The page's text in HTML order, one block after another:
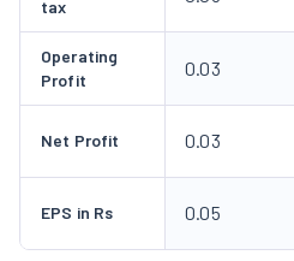
tax
Operating
Profit
0.03
Net Profit 0.03
EPS in Rs 0.05